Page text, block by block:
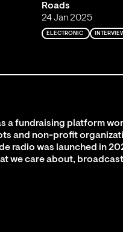
Roads
24 Jan 2025
ELECTRONIC
a fundraising platform
and non-profit
radio was launched in
we care about,